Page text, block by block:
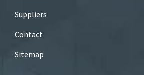
Suppliers
Contact
Sitemap